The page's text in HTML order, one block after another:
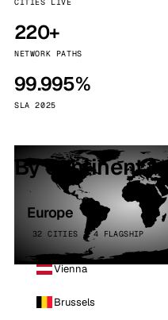
220+
NETWORK PATHS
99.995%
SLA 2025
By continent
Europe
32 CITIES · 4 FLAGSHIP
Vienna
Brussels